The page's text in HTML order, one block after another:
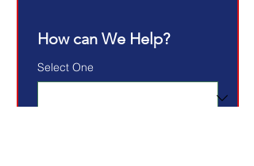
How can We Help?
Select One